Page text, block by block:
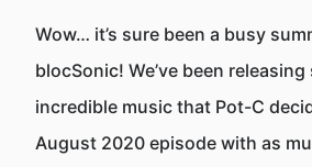
Wow… it’s sure been a busy
blocSonic! We’ve been
incredible music that Pot-C
August 2020 episode with as